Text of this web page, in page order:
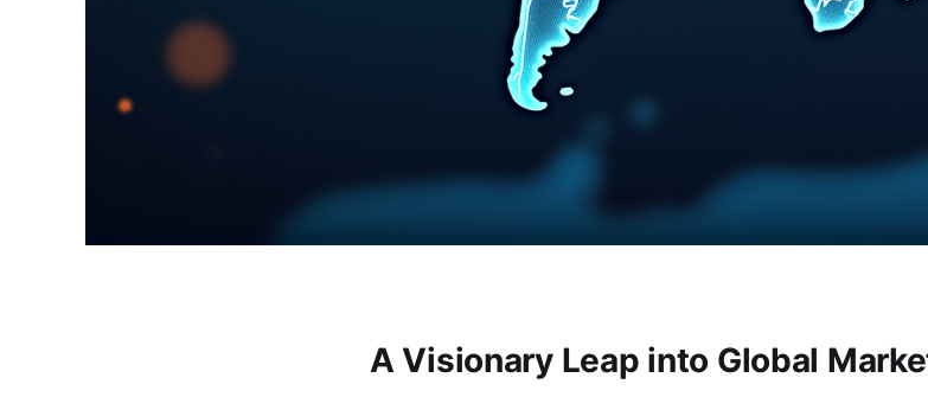
A Visionary Leap into Global